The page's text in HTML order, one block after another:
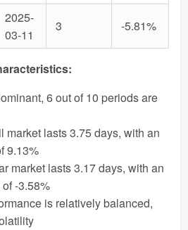
2025-
03-11
3 -5.81%
6 out of 10 periods are
market lasts 3.75 days, with an
9.13%
market lasts 3.17 days, with an
-3.58%
is relatively balanced,